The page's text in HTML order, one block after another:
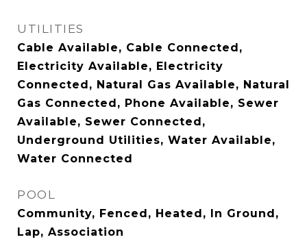
UTILITIES
Cable Available, Cable Connected,
Electricity Available, Electricity
Connected, Natural Gas Available, Natural
Gas Connected, Phone Available, Sewer
Available, Sewer Connected,
Underground Utilities, Water Available,
Water Connected
POOL
Community, Fenced, Heated, In Ground,
Lap, Association